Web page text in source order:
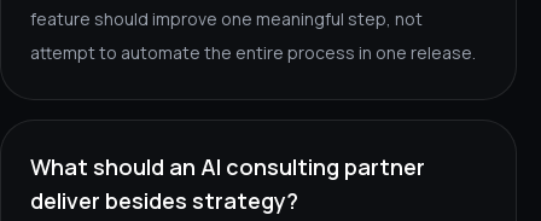
feature should improve one meaningful step, not
attempt to automate the entire process in one release.
What should an AI consulting partner
deliver besides strategy?